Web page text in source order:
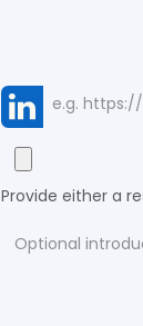
Provide either a